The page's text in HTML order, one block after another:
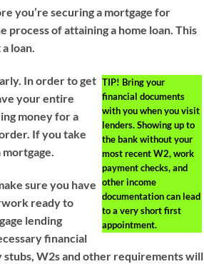
you’re securing a mortgage for
process of attaining a home loan. This
loan.
TIP! Bring your
financial documents
with you when you visit
lenders. Showing up to
the bank without your
most recent W2, work
payment checks, and
other income
documentation can lead
to a very short first
appointment.
In order to get
your entire
money for a
If you take
sure you have
ready to
lending
financial
stubs, W2s and other requirements will